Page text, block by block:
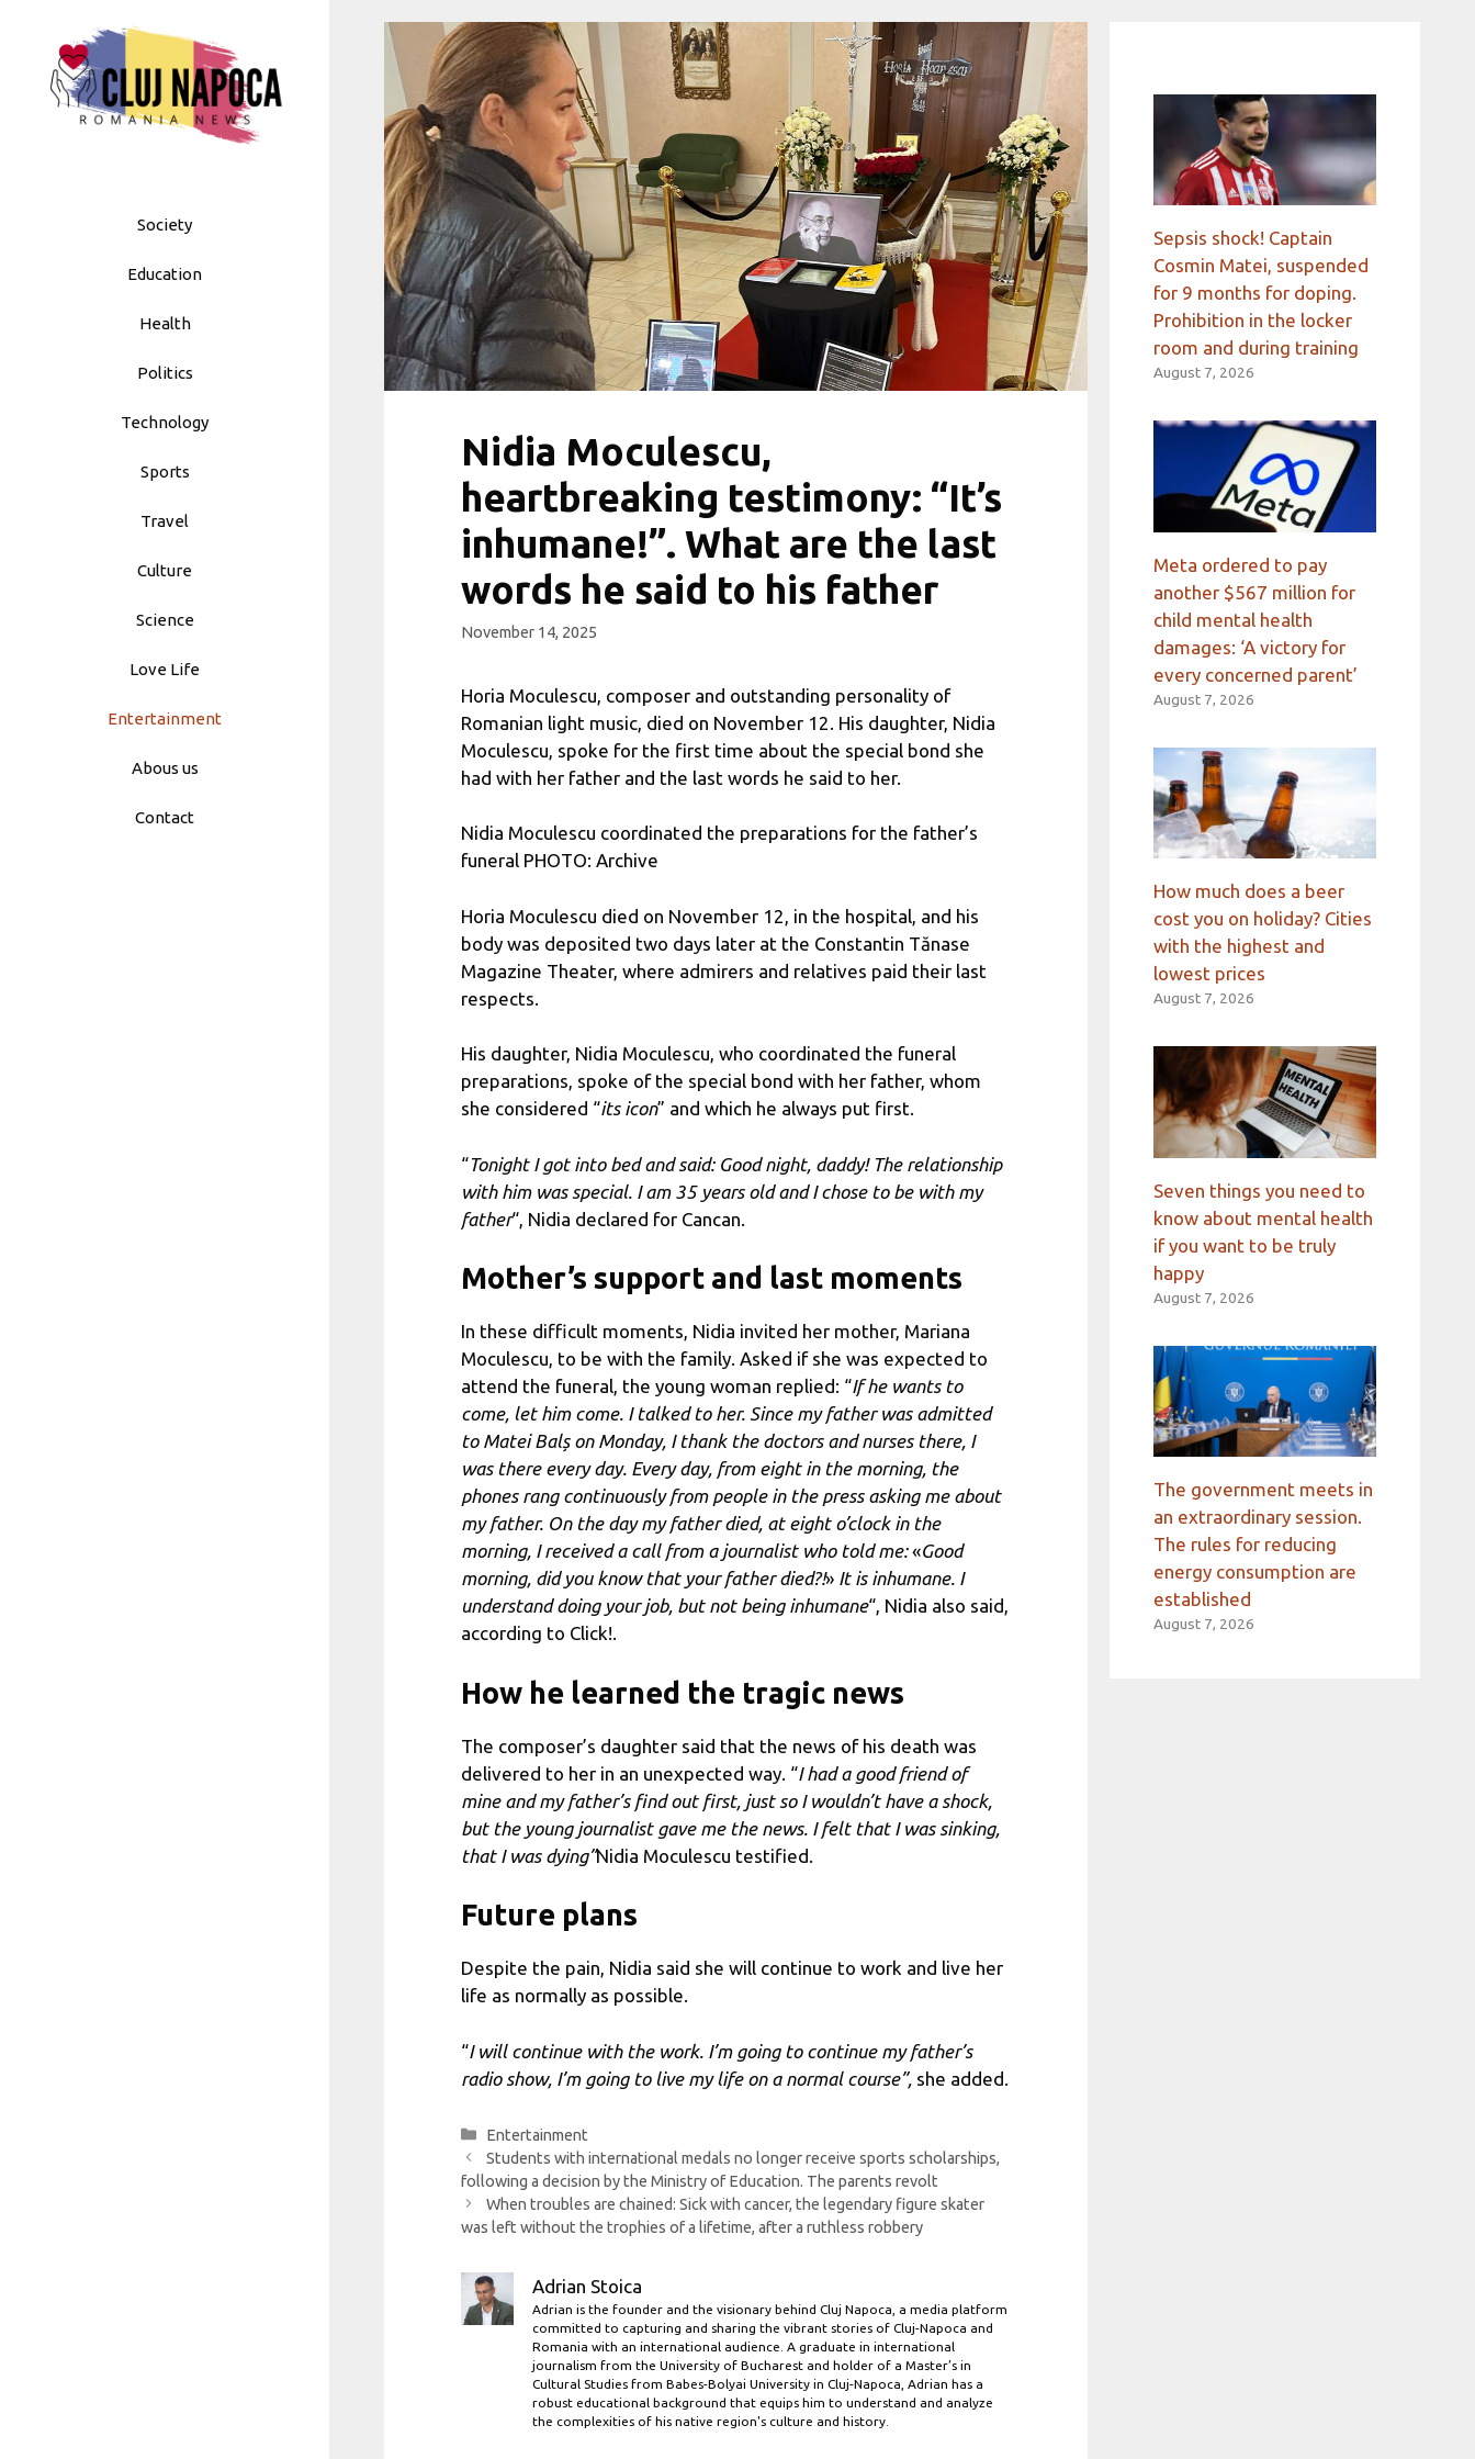
to
content
Society
Education
Health
Politics
Technology
Sports
Travel
Culture
Science
Love Life
Entertainment
Abous us
Contact
Nidia Moculescu,
heartbreaking testimony: “It’s
inhumane!”. What are the last
words he said to his father
November 14, 2025
Horia Moculescu, composer and outstanding personality of
Romanian light music, died on November 12. His daughter, Nidia
Moculescu, spoke for the first time about the special bond she
had with her father and the last words he said to her.
Nidia Moculescu coordinated the preparations for the father’s
funeral PHOTO: Archive
Horia Moculescu died on November 12, in the hospital, and his
body was deposited two days later at the Constantin Tănase
Magazine Theater, where admirers and relatives paid their last
respects.
His daughter, Nidia Moculescu, who coordinated the funeral
preparations, spoke of the special bond with her father, whom
she considered “its icon” and which he always put first.
“Tonight I got into bed and said: Good night, daddy! The relationship
with him was special. I am 35 years old and I chose to be with my
father“, Nidia declared for Cancan.
Mother’s support and last moments
In these difficult moments, Nidia invited her mother, Mariana
Moculescu, to be with the family. Asked if she was expected to
attend the funeral, the young woman replied: “If he wants to
come, let him come. I talked to her. Since my father was admitted
to Matei Balș on Monday, I thank the doctors and nurses there, I
was there every day. Every day, from eight in the morning, the
phones rang continuously from people in the press asking me about
my father. On the day my father died, at eight o’clock in the
morning, I received a call from a journalist who told me:«Good
morning, did you know that your father died?!» It is inhumane. I
understand doing your job, but not being inhumane“, Nidia also said,
according to Click!.
How he learned the tragic news
The composer’s daughter said that the news of his death was
delivered to her in an unexpected way. “I had a good friend of
mine and my father’s find out first, just so I wouldn’t have a shock,
but the young journalist gave me the news. I felt that I was sinking,
that I was dying”Nidia Moculescu testified.
Future plans
Despite the pain, Nidia said she will continue to work and live her
life as normally as possible.
“I will continue with the work. I’m going to continue my father’s
radio show, I’m going to live my life on a normal course”, she added.
Categories
Entertainment
Students with international medals no longer receive sports scholarships,
following a decision by the Ministry of Education. The parents revolt
When troubles are chained: Sick with cancer, the legendary figure skater
was left without the trophies of a lifetime, after a ruthless robbery
Adrian Stoica
Adrian is the founder and the visionary behind Cluj Napoca, a media platform
committed to capturing and sharing the vibrant stories of Cluj-Napoca and
Romania with an international audience. A graduate in international
journalism from the University of Bucharest and holder of a Master’s in
Cultural Studies from Babes-Bolyai University in Cluj-Napoca, Adrian has a
robust educational background that equips him to understand and analyze
the complexities of his native region's culture and history.
Sepsis shock! Captain
Cosmin Matei, suspended
for 9 months for doping.
Prohibition in the locker
room and during training
August 7, 2026
Meta ordered to pay
another $567 million for
child mental health
damages: ‘A victory for
every concerned parent’
August 7, 2026
How much does a beer
cost you on holiday? Cities
with the highest and
lowest prices
August 7, 2026
Seven things you need to
know about mental health
if you want to be truly
happy
August 7, 2026
The government meets in
an extraordinary session.
The rules for reducing
energy consumption are
established
August 7, 2026